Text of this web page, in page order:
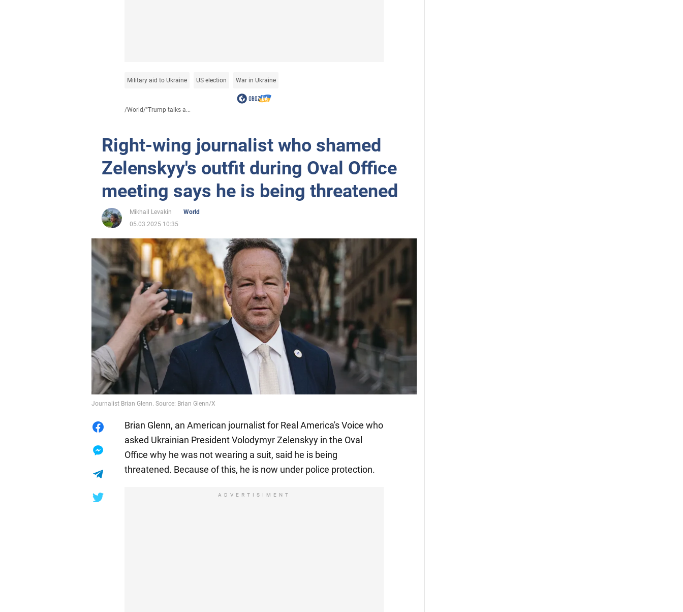
Military aid to Ukraine US election War in Ukraine
/World/"Trump talks a...
Right-wing journalist who shamed
Zelenskyy's outfit during Oval Office
meeting says he is being threatened
Mikhail Levakin
World
05.03.2025 10:35
Journalist Brian Glenn. Source: Brian Glenn/X
Brian Glenn, an American journalist for Real America's Voice who
asked Ukrainian President Volodymyr Zelenskyy in the Oval
Office why he was not wearing a suit, said he is being
threatened. Because of this, he is now under police protection.
ADVERTISIMENT